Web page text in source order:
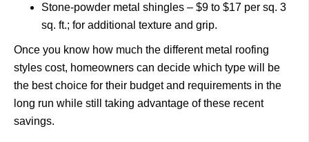
Stone-powder metal shingles – $9 to $17 per sq. 3
sq. ft.; for additional texture and grip.
Once you know how much the different metal roofing
styles cost, homeowners can decide which type will be
the best choice for their budget and requirements in the
long run while still taking advantage of these recent
savings.